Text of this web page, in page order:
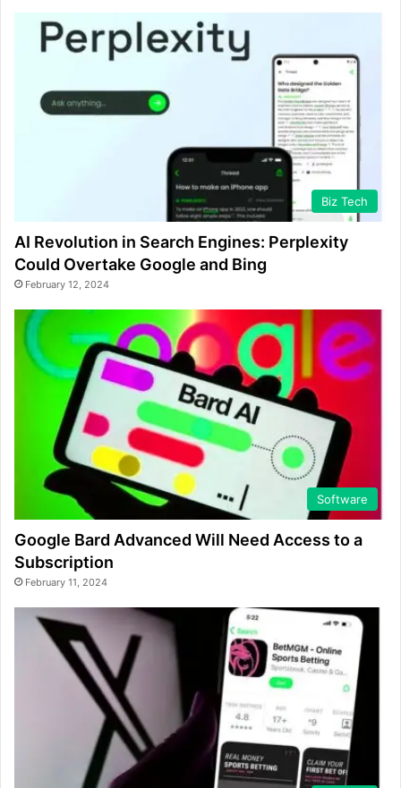
Biz Tech
AI Revolution in Search Engines: Perplexity
Could Overtake Google and Bing
February 12, 2024
Software
Google Bard Advanced Will Need Access to a
Subscription
February 11, 2024